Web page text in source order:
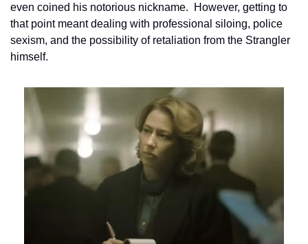
even coined his notorious nickname.  However, getting to
that point meant dealing with professional siloing, police
sexism, and the possibility of retaliation from the Strangler
himself.